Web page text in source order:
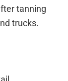
tanning
trucks.